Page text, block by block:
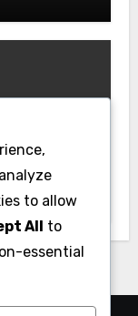
New
to allow
All to
essential